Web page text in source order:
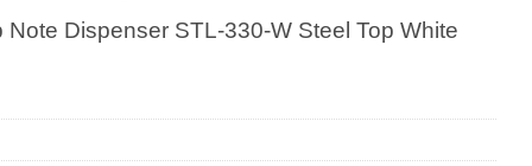
Note Dispenser STL-330-W Steel Top White